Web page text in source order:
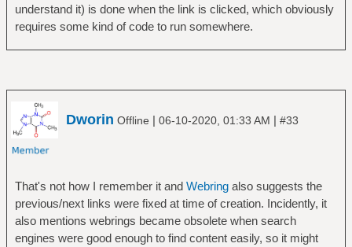
understand it) is done when the link is clicked, which obviously
requires some kind of code to run somewhere.
Dworin Offline | 06-10-2020, 01:33 AM | #33
That's not how I remember it and Webringalso suggests the
previous/next links were fixed at time of creation. Incidently, it
also mentions webrings became obsolete when search
engines were good enough to find content easily, so it might